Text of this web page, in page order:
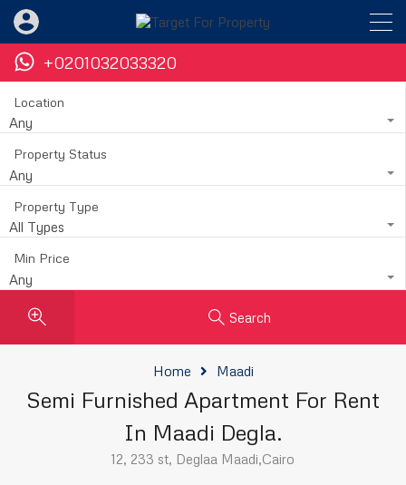
+0201032033320
Location
Any
Property Status
Any
Property Type
All Types
Min Price
Any
Search
Home Maadi
Semi Furnished Apartment For Rent
In Maadi Degla.
12, 233 st, Deglaa Maadi,Cairo